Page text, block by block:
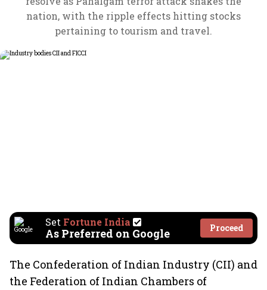
nation, with the ripple effects hitting stocks
pertaining to tourism and travel.
Set Fortune India
As Preferred on Google Proceed
The Confederation of Indian Industry (CII) and
the Federation of Indian Chambers of